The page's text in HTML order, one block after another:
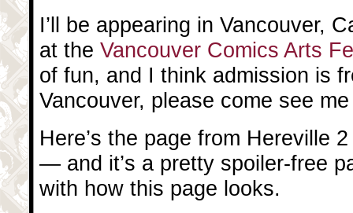
I’ll be appearing in Vancouver,
at the Vancouver Comics Arts
of fun, and I think admission is
Vancouver, please come see
Here’s the page from Hereville
— and it’s a pretty spoiler-free
with how this page looks.